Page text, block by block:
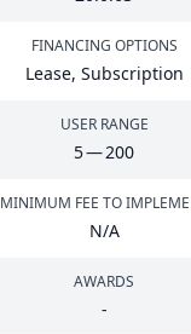
FINANCING OPTIONS
Lease, Subscription
USER RANGE
5—200
MINIMUM FEE TO
N/A
AWARDS
-